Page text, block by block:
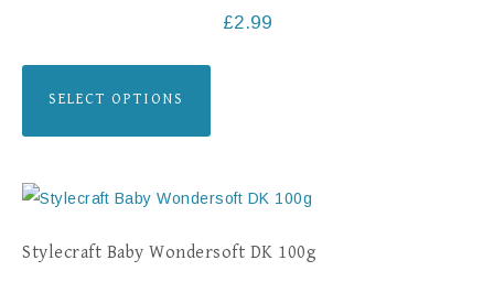
£2.99
SELECT OPTIONS
Stylecraft Baby Wondersoft DK 100g